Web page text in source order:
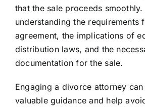
that the sale proceeds
understanding the requirements
agreement, the implications of
distribution laws, and the
documentation for the sale.
Engaging a divorce attorney
valuable guidance and help